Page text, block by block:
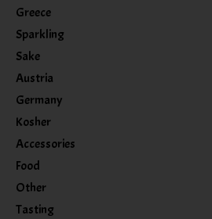
Greece
Sparkling
Sake
Austria
Germany
Kosher
Accessories
Food
Other
Tasting